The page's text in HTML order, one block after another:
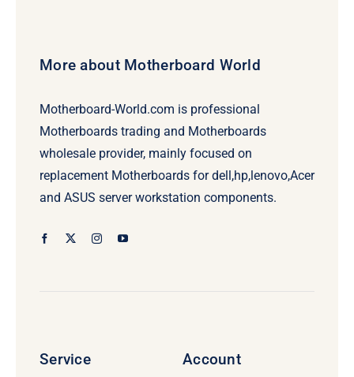
More about Motherboard World
Motherboard-World.com is professional
Motherboards trading and Motherboards
wholesale provider, mainly focused on
replacement Motherboards for dell,hp,lenovo,Acer
and ASUS server workstation components.
Service Account